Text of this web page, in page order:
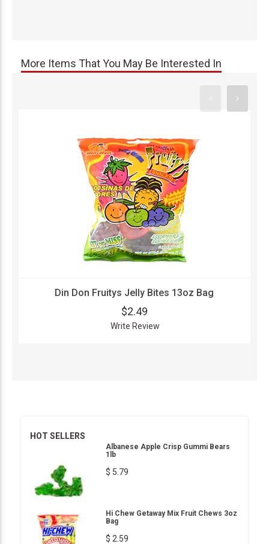
More Items That You May Be Interested In
Din Don Fruitys Jelly Bites 13oz Bag
$2.49
Write Review
HOT SELLERS
Albanese Apple Crisp Gummi Bears
1lb
$ 5.79
Hi Chew Getaway Mix Fruit Chews 3oz
Bag
$ 2.59